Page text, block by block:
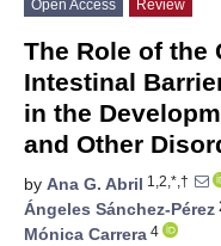
Open Access Review
The Role of the
Intestinal
in the
and Other
by Ana G. Abril 1,2,*,†
Ángeles Sánchez-Pérez
Mónica Carrera 4